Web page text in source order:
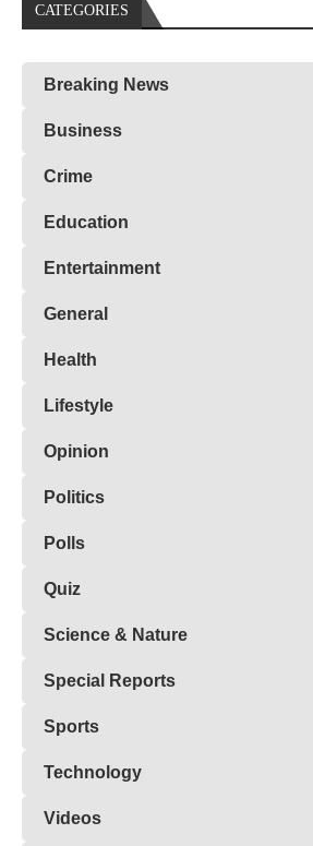
CATEGORIES
Breaking News
Business
Crime
Education
Entertainment
General
Health
Lifestyle
Opinion
Politics
Polls
Quiz
Science & Nature
Special Reports
Sports
Technology
Videos